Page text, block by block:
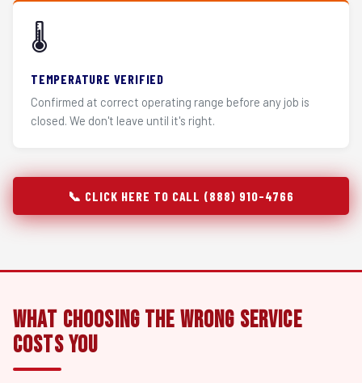
🌡️
TEMPERATURE VERIFIED
Confirmed at correct operating range before any job is
closed. We don't leave until it's right.
📞 CLICK HERE TO CALL (888) 910-4766
What Choosing the Wrong Service
Costs You